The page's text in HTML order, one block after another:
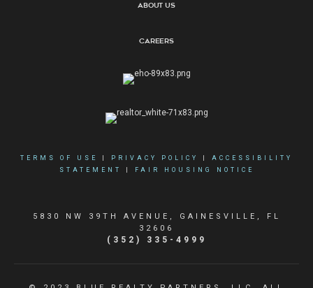
About Us
Careers
TERMS OF USE PRIVACY POLICY
ACCESSIBILITY
STATEMENT
FAIR HOUSING NOTICE
5830 NW 39TH AVENUE, GAINESVILLE, FL
32606
(352) 335-4999